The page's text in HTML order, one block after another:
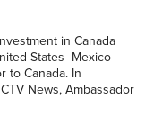
in Canada
States–Mexico
to Canada. In
News, Ambassador